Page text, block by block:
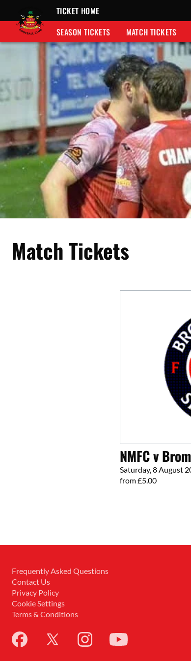
TICKET HOME
SEASON TICKETS
MATCH TICKETS
Match Tickets
NMFC v
Saturday, 8 August
from £5.00
Frequently Asked Questions
Contact Us
Privacy Policy
Cookie Settings
Terms & Conditions